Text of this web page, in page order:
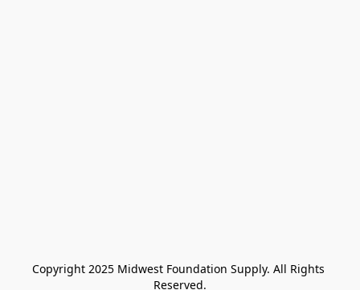
Copyright 2025 Midwest Foundation Supply. All Rights
Reserved.